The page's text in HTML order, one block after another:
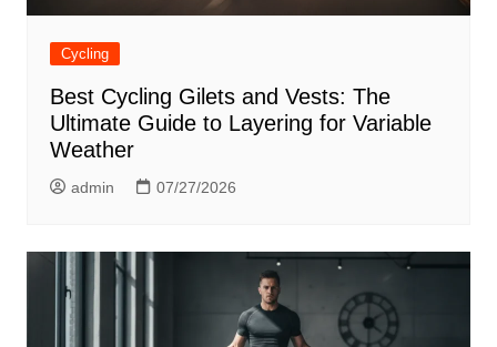
Cycling
Best Cycling Gilets and Vests: The
Ultimate Guide to Layering for Variable
Weather
admin 07/27/2026